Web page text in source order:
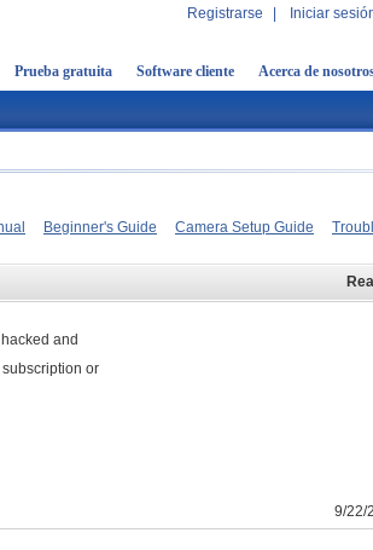
Registrarse Iniciar
Prueba gratuita Software cliente Acerca de
Beginner's Guide Camera Setup Guide
and
or
9/22/